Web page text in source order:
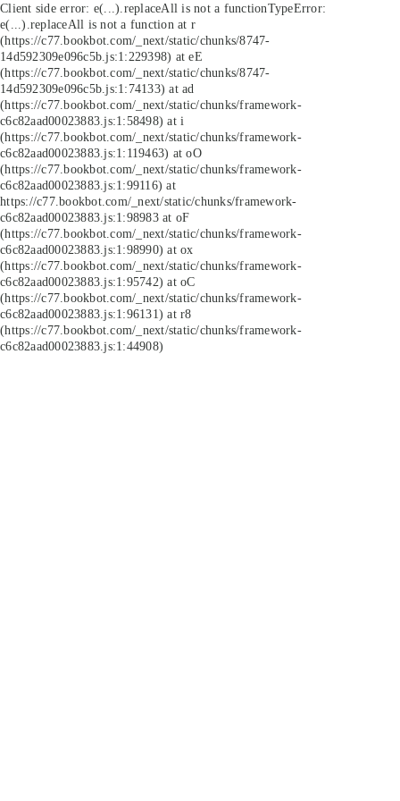
Client side error: e(...).replaceAll is not a functionTypeError:
e(...).replaceAll is not a function at r
(https://c77.bookbot.com/_next/static/chunks/8747-
14d592309e096c5b.js:1:229398) at eE
(https://c77.bookbot.com/_next/static/chunks/8747-
14d592309e096c5b.js:1:74133) at ad
(https://c77.bookbot.com/_next/static/chunks/framework-
c6c82aad00023883.js:1:58498) at i
(https://c77.bookbot.com/_next/static/chunks/framework-
c6c82aad00023883.js:1:119463) at oO
(https://c77.bookbot.com/_next/static/chunks/framework-
c6c82aad00023883.js:1:99116) at
https://c77.bookbot.com/_next/static/chunks/framework-
c6c82aad00023883.js:1:98983 at oF
(https://c77.bookbot.com/_next/static/chunks/framework-
c6c82aad00023883.js:1:98990) at ox
(https://c77.bookbot.com/_next/static/chunks/framework-
c6c82aad00023883.js:1:95742) at oC
(https://c77.bookbot.com/_next/static/chunks/framework-
c6c82aad00023883.js:1:96131) at r8
(https://c77.bookbot.com/_next/static/chunks/framework-
c6c82aad00023883.js:1:44908)